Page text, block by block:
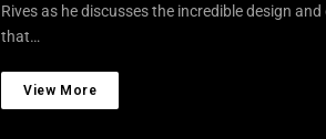
Rives as he discusses the incredible design
that…
View More